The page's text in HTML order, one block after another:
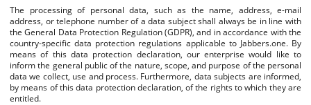
FAQ
NEWS
The processing of personal data, such as the name, address, e-mail
address, or telephone number of a data subject shall always be in line with
the General Data Protection Regulation (GDPR), and in accordance with the
country-specific data protection regulations applicable to Jabbers.one. By
means of this data protection declaration, our enterprise would like to
inform the general public of the nature, scope, and purpose of the personal
data we collect, use and process. Furthermore, data subjects are informed,
by means of this data protection declaration, of the rights to which they are
entitled.